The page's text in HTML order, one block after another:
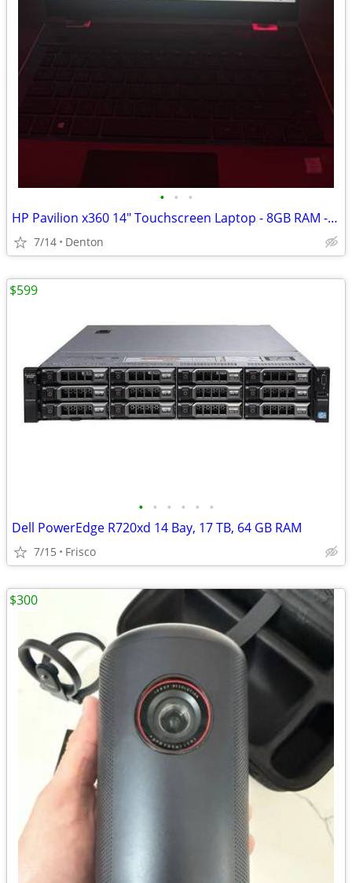
• • •
HP Pavilion x360 14" Touchscreen Laptop - 8GB RAM - 512GB SSD - Window
7/14 Denton
• • • • • •
Dell PowerEdge R720xd 14 Bay, 17 TB, 64 GB RAM
7/15 Frisco
$599
$300